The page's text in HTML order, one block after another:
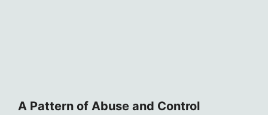
A Pattern of Abuse and Control